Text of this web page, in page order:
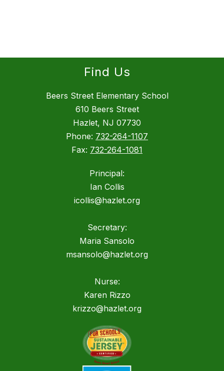
Find Us
Beers Street Elementary School
610 Beers Street
Hazlet, NJ 07730
Phone: 732-264-1107
Fax: 732-264-1081
Principal:
Ian Collis
icollis@hazlet.org
Secretary:
Maria Sansolo
msansolo@hazlet.org
Nurse:
Karen Rizzo
krizzo@hazlet.org